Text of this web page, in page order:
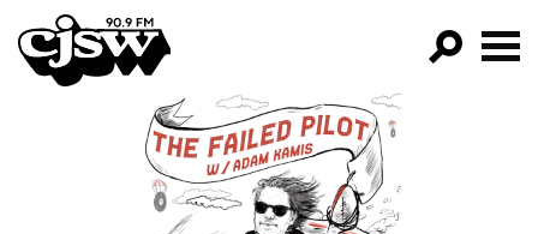
CJSW
FILTER BY:
PROGRAMS